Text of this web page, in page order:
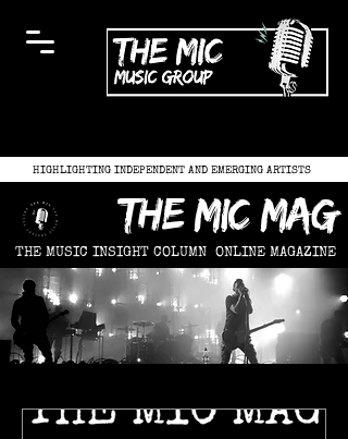
HIGHLIGHTING INDEPENDENT AND EMERGING ARTISTS
the mic mag
THE MUSIC INSIGHT COLUMN ONLINE MAGAZINE